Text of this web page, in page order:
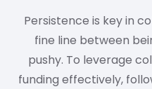
Persistence is key in
fine line between
pushy. To leverage
funding effectively,